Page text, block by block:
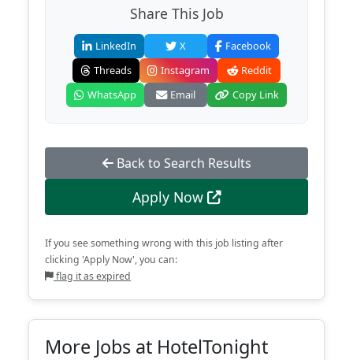
Share This Job
LinkedIn X
Facebook
Threads
Instagram
Reddit
WhatsApp
Email Copy Link
Back to Search Results
Apply Now
If you see something wrong with this job listing after
clicking 'Apply Now', you can:
flag it as expired
More Jobs at HotelTonight